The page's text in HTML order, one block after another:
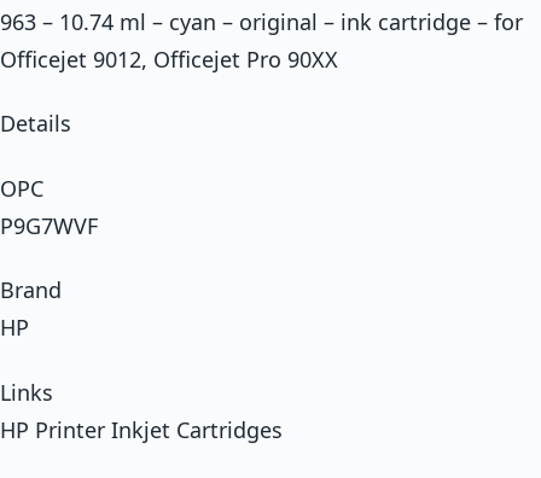
963 – 10.74 ml – cyan – original – ink cartridge – for
Officejet 9012, Officejet Pro 90XX
Details
OPC
P9G7WVF
Brand
HP
Links
HP Printer Inkjet Cartridges